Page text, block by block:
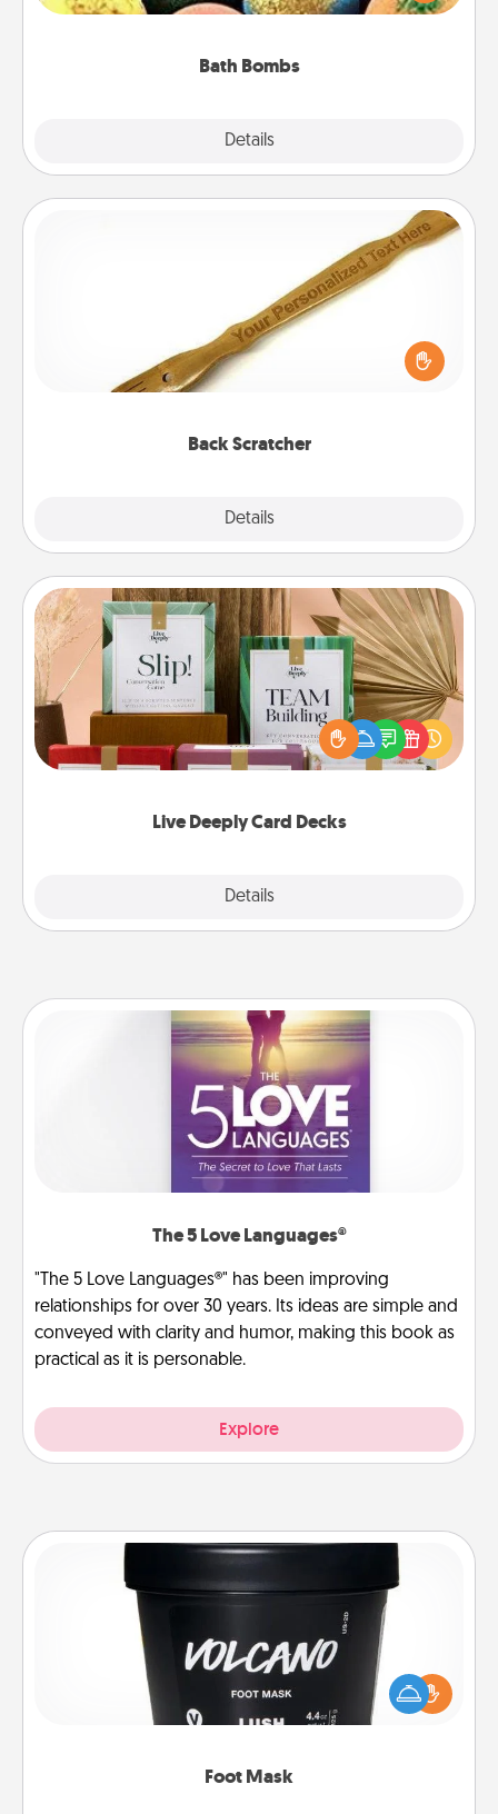
Bath Bombs
Details
moisturizer that leaves the skin feeling soft and
Back Scratcher
Details
For the person who feels loved through Physical
Touch, consider giving a back scratcher or
massager that you can use to administer some
Live Deeply Card Decks
Details
Live Deeply Card Decks
Create new memories with your loved ones using
the best-selling Live Deeply card decks! Need a
good laugh? Try Slip! Run out of stories to share?
Life Stories has got you covered. Explore topics
The 5 Love Languages®
"The 5 Love Languages®" has been improving
relationships for over 30 years. Its ideas are simple and
conveyed with clarity and humor, making this book as
practical as it is personable.
Explore
Foot Mask
Pamper your partner with the gift a foot mask and
commit to apply it whenever the time is right.